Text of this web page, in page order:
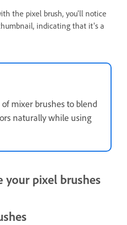
the pixel brush, you'll notice
indicating that it's a
mixer brushes to blend
naturally while using
your pixel brushes